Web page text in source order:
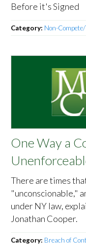
Before it's Signed
Category: Non-
One Way a
There are times
"unconscionable,"
under NY law,
Jonathan Cooper.
Category: Breach of